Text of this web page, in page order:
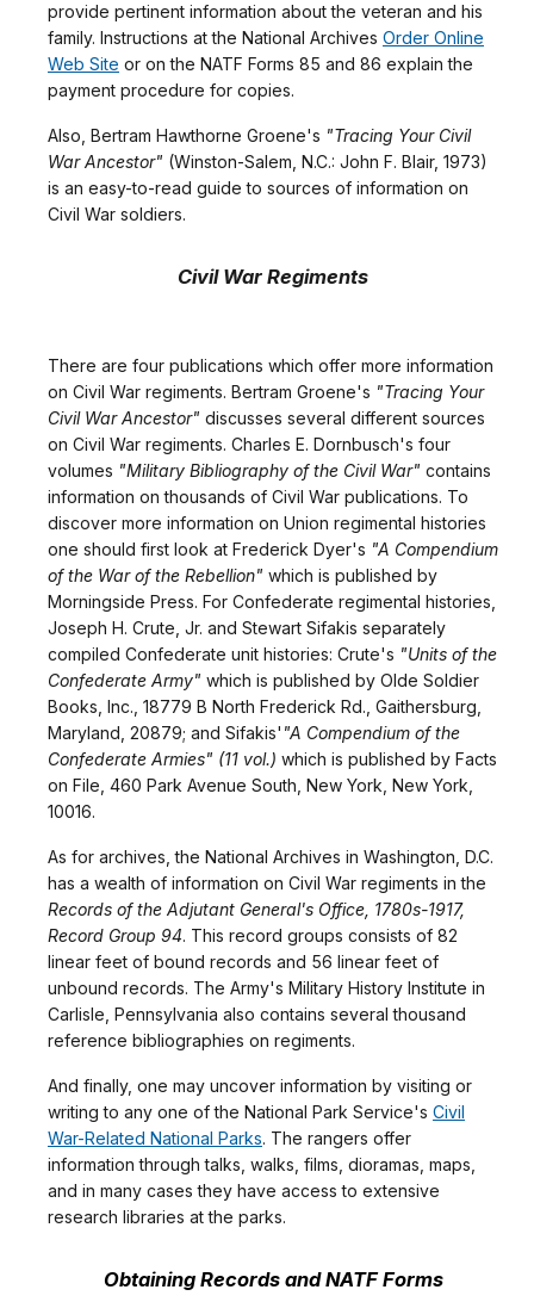
provide pertinent information about the veteran and his
family. Instructions at the National Archives Order Online
Web Site or on the NATF Forms 85 and 86 explain the
payment procedure for copies.
Also, Bertram Hawthorne Groene's "Tracing Your Civil
War Ancestor" (Winston-Salem, N.C.: John F. Blair, 1973)
is an easy-to-read guide to sources of information on
Civil War soldiers.
Civil War Regiments
There are four publications which offer more information
on Civil War regiments. Bertram Groene's "Tracing Your
Civil War Ancestor" discusses several different sources
on Civil War regiments. Charles E. Dornbusch's four
volumes "Military Bibliography of the Civil War" contains
information on thousands of Civil War publications. To
discover more information on Union regimental histories
one should first look at Frederick Dyer's "A Compendium
of the War of the Rebellion" which is published by
Morningside Press. For Confederate regimental histories,
Joseph H. Crute, Jr. and Stewart Sifakis separately
compiled Confederate unit histories: Crute's "Units of the
Confederate Army" which is published by Olde Soldier
Books, Inc., 18779 B North Frederick Rd., Gaithersburg,
Maryland, 20879; and Sifakis' "A Compendium of the
Confederate Armies" (11 vol.) which is published by Facts
on File, 460 Park Avenue South, New York, New York,
10016.
As for archives, the National Archives in Washington, D.C.
has a wealth of information on Civil War regiments in the
Records of the Adjutant General's Office, 1780s-1917,
Record Group 94. This record groups consists of 82
linear feet of bound records and 56 linear feet of
unbound records. The Army's Military History Institute in
Carlisle, Pennsylvania also contains several thousand
reference bibliographies on regiments.
And finally, one may uncover information by visiting or
writing to any one of the National Park Service's Civil
War-Related National Parks. The rangers offer
information through talks, walks, films, dioramas, maps,
and in many cases they have access to extensive
research libraries at the parks.
Obtaining Records and NATF Forms